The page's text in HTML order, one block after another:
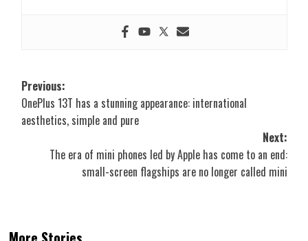
Post
navigation
Previous:
OnePlus 13T has a stunning appearance: international
aesthetics, simple and pure
Next:
The era of mini phones led by Apple has come to an end:
small-screen flagships are no longer called mini